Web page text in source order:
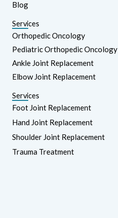
Blog
Services
Orthopedic Oncology
Pediatric Orthopedic Oncology
Ankle Joint Replacement
Elbow Joint Replacement
Services
Foot Joint Replacement
Hand Joint Replacement
Shoulder Joint Replacement
Trauma Treatment